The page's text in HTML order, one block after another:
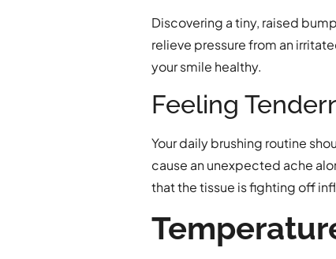
Discovering a tiny, raised
relieve pressure from an
your smile healthy.
Feeling
Your daily brushing routine
cause an unexpected ache
that the tissue is fighting off